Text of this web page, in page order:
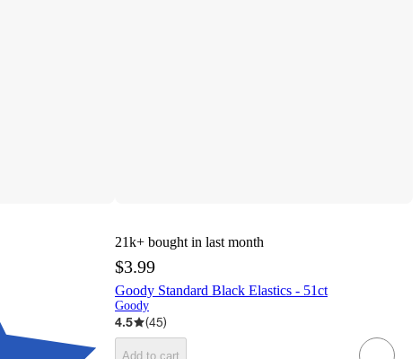
21k+ bought in last month
$3.99
Goody Standard Black Elastics - 51ct
Goody
4.5 (45)
Add to cart